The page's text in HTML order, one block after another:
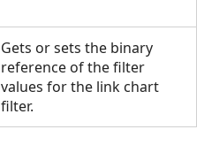
Gets or sets the binary
reference of the filter
values for the link chart
filter.